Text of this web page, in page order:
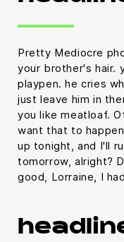
Pretty Mediocre
your brother's hair.
playpen. he cries
just leave him in
you like meatloaf.
want that to
up tonight, and I'll
tomorrow, alright?
good, Lorraine, I